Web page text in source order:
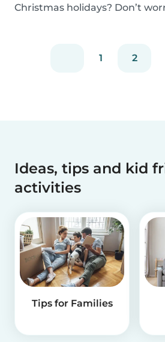
Christmas holidays? Don’t
1 2
Ideas, tips and kid
activities
Tips for Families